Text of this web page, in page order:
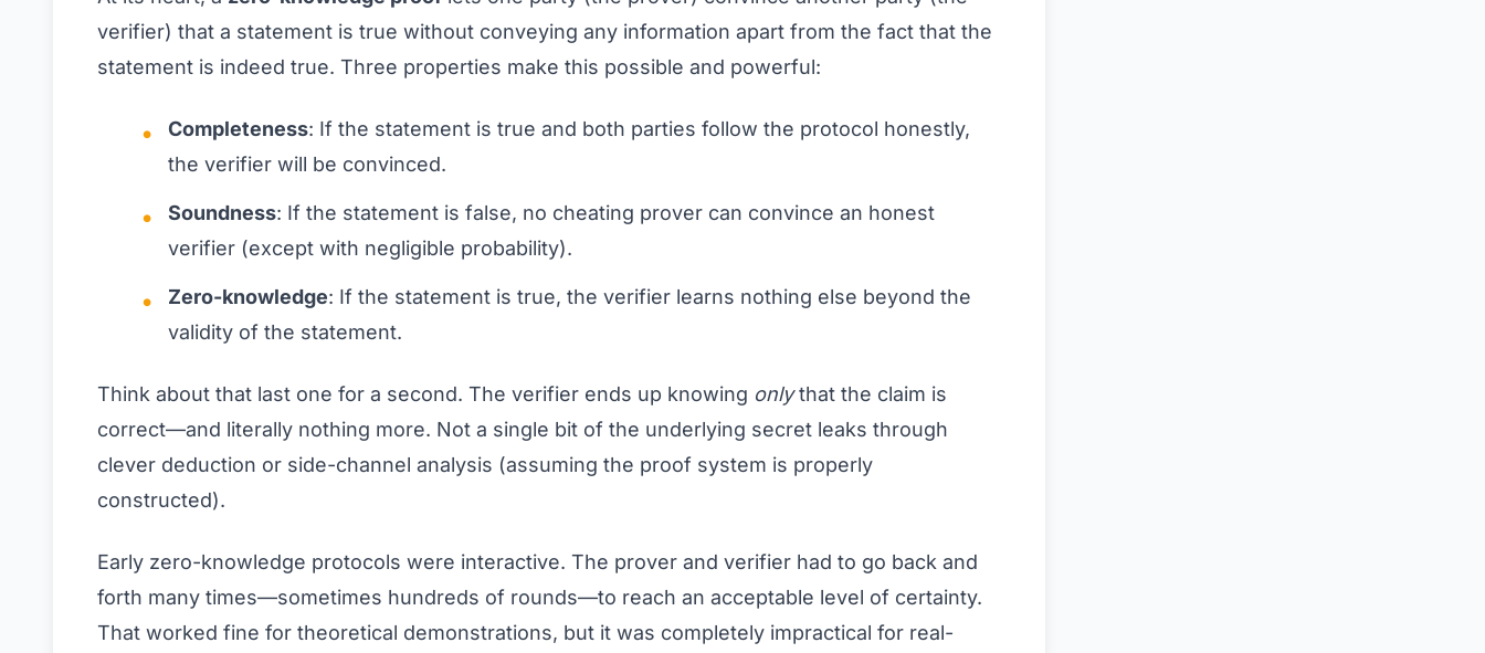
verifier) that a statement is true without conveying any information apart from the fact that the
statement is indeed true. Three properties make this possible and powerful:
Completeness: If the statement is true and both parties follow the protocol honestly,
the verifier will be convinced.
Soundness: If the statement is false, no cheating prover can convince an honest
verifier (except with negligible probability).
Zero-knowledge: If the statement is true, the verifier learns nothing else beyond the
validity of the statement.
Think about that last one for a second. The verifier ends up knowing onlythat the claim is
correct—and literally nothing more. Not a single bit of the underlying secret leaks through
clever deduction or side-channel analysis (assuming the proof system is properly
constructed).
Early zero-knowledge protocols were interactive. The prover and verifier had to go back and
forth many times—sometimes hundreds of rounds—to reach an acceptable level of certainty.
That worked fine for theoretical demonstrations, but it was completely impractical for real-